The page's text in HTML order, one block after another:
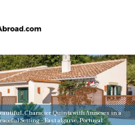
Character Quinta with Annexes in a
Setting - East algarve, Portugal